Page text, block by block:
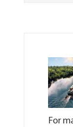
For